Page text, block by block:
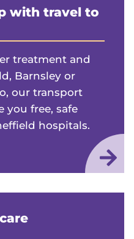
with travel to
treatment and
Barnsley or
our transport
you free, safe
hospitals.